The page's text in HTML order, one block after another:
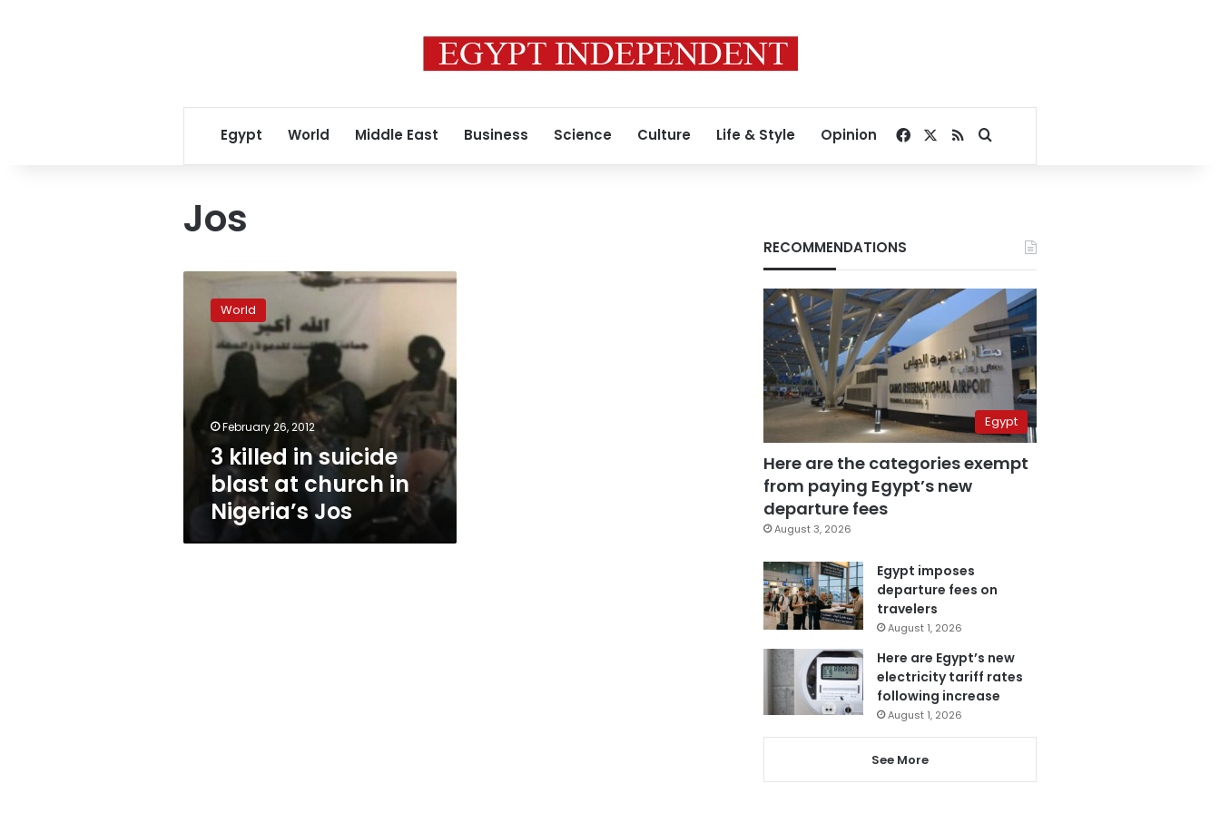
Egypt World Middle East Business Science Culture Life & Style Opinion Facebook
RSSSearch for
Jos
killed
suicide
church
in
Nigeria’s
World
February 26, 2012
3 killed in suicide
blast at church in
Nigeria’s Jos
RECOMMENDATIONS
Egypt
Here are the categories exempt
from paying Egypt’s new
departure fees
August 3, 2026
Egypt imposes
departure fees on
travelers
August 1, 2026
Here are Egypt’s new
electricity tariff rates
following increase
August 1, 2026
See More